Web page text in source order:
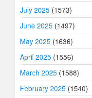
July 2025 (1573)
June 2025 (1497)
May 2025 (1636)
April 2025 (1556)
March 2025 (1588)
February 2025 (1540)